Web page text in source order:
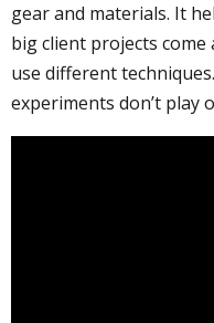
gear and materials. It
big client projects
use different
experiments don’t play